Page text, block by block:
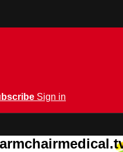
Sign in